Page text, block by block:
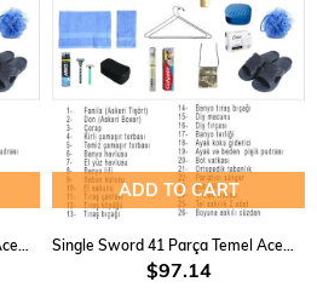
ADD TO CART
$97.14